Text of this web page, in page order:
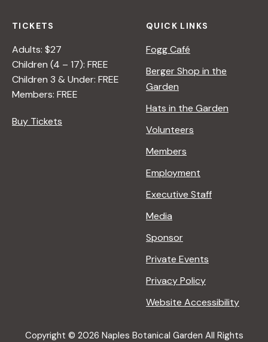
TICKETS
Adults: $27
Children (4 – 17): FREE
Children 3 & Under: FREE
Members: FREE
Buy Tickets
QUICK LINKS
Fogg Café
Berger Shop in the
Garden
Hats in the Garden
Volunteers
Members
Employment
Executive Staff
Media
Sponsor
Private Events
Privacy Policy
Website Accessibility
Copyright © 2026 Naples Botanical Garden All Rights